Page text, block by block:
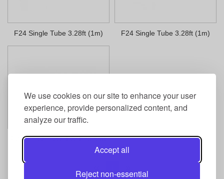
We use cookies on our site to enhance your user
experience, provide personalized content, and
analyze our traffic.
Accept all
Reject non-essential
F24 Single Tube 3.28ft (1m) F24 Single Tube 3.28ft (1m)
F24 Single Tube 1.64ft (0.5m)